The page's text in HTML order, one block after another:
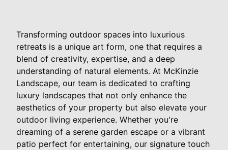
Transforming outdoor spaces into luxurious
retreats is a unique art form, one that requires a
blend of creativity, expertise, and a deep
understanding of natural elements. At McKinzie
Landscape, our team is dedicated to crafting
luxury landscapes that not only enhance the
aesthetics of your property but also elevate your
outdoor living experience. Whether you're
dreaming of a serene garden escape or a vibrant
patio perfect for entertaining, our signature touch